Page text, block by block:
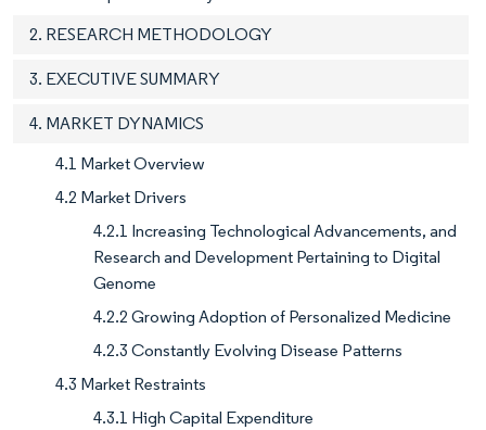
2. RESEARCH METHODOLOGY
3. EXECUTIVE SUMMARY
4. MARKET DYNAMICS
4.1 Market Overview
4.2 Market Drivers
4.2.1 Increasing Technological Advancements, and
Research and Development Pertaining to Digital
Genome
4.2.2 Growing Adoption of Personalized Medicine
4.2.3 Constantly Evolving Disease Patterns
4.3 Market Restraints
4.3.1 High Capital Expenditure